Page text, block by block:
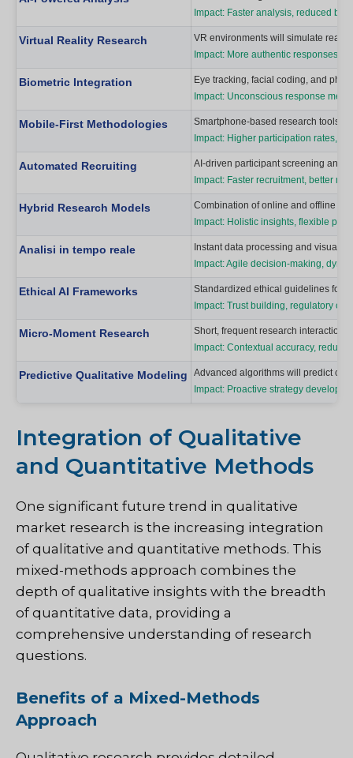
Impact: Faster analysis, reduced
Virtual Reality Research
VR environments will simulate real-
Impact: More authentic responses,
Biometric Integration
Eye tracking, facial coding, and
Impact: Unconscious response
Mobile-First Methodologies
Smartphone-based research tools
Impact: Higher participation rates,
Automated Recruiting
AI-driven participant screening and
Impact: Faster recruitment, better
Hybrid Research Models
Combination of online and offline
Impact: Holistic insights, flexible
Analisi in tempo reale
Instant data processing and
Impact: Agile decision-making,
Ethical AI Frameworks
Standardized ethical guidelines for
Impact: Trust building, regulatory
Micro-Moment Research
Short, frequent research
Impact: Contextual accuracy,
Predictive Qualitative Modeling
Advanced algorithms will predict
Impact: Proactive strategy
Integration of Qualitative
and Quantitative Methods
One significant future trend in qualitative
market research is the increasing integration
of qualitative and quantitative methods. This
mixed-methods approach combines the
depth of qualitative insights with the breadth
of quantitative data, providing a
comprehensive understanding of research
questions.
Benefits of a Mixed-Methods
Approach